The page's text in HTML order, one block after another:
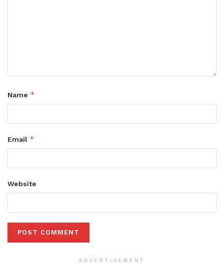
Name *
Email *
Website
ADVERTISEMENT